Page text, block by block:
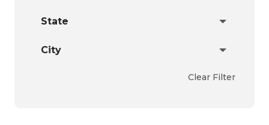
State
City
Clear Filter